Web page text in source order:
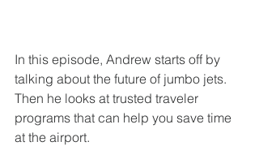
In this episode, Andrew starts off by
talking about the future of jumbo jets.
Then he looks at trusted traveler
programs that can help you save time
at the airport.